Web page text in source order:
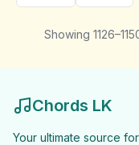
Showing 1126–
Chords LK
Your ultimate source